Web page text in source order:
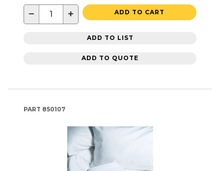
− + ADD TO CART
ADD TO LIST
ADD TO QUOTE
PART 850107